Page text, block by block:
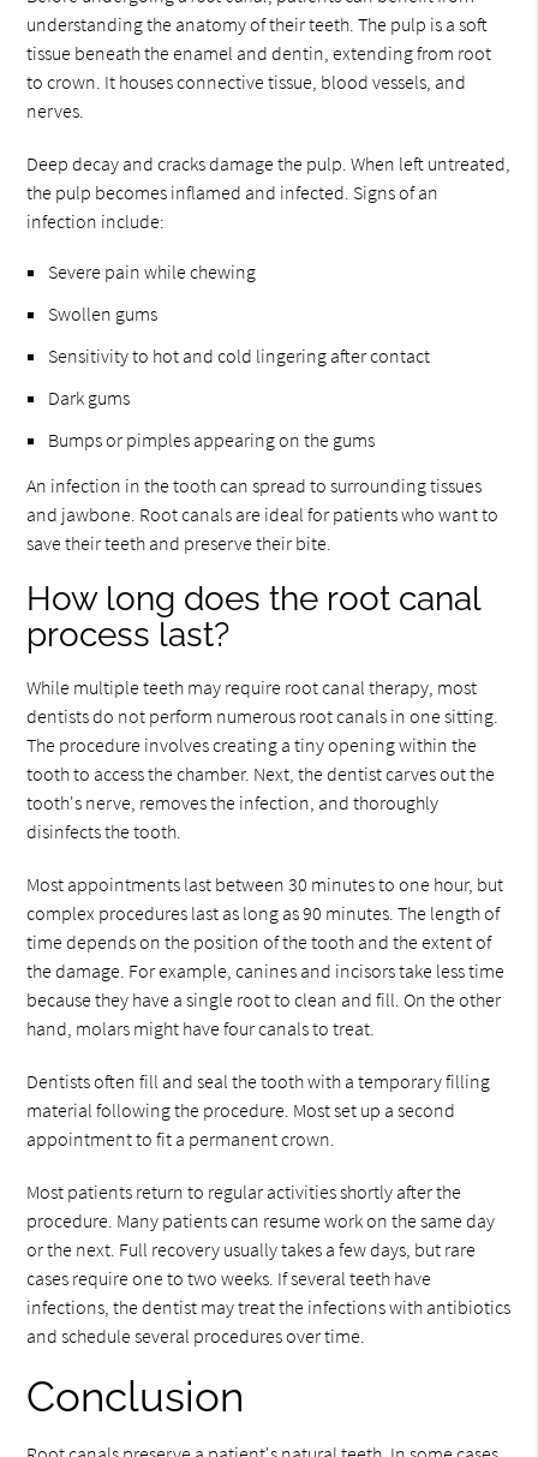
understanding the anatomy of their teeth. The pulp is a soft
tissue beneath the enamel and dentin, extending from root
to crown. It houses connective tissue, blood vessels, and
nerves.
Deep decay and cracks damage the pulp. When left untreated,
the pulp becomes inflamed and infected. Signs of an
infection include:
Severe pain while chewing
Swollen gums
Sensitivity to hot and cold lingering after contact
Dark gums
Bumps or pimples appearing on the gums
An infection in the tooth can spread to surrounding tissues
and jawbone. Root canals are ideal for patients who want to
save their teeth and preserve their bite.
How long does the root canal
process last?
While multiple teeth may require root canal therapy, most
dentists do not perform numerous root canals in one sitting.
The procedure involves creating a tiny opening within the
tooth to access the chamber. Next, the dentist carves out the
tooth's nerve, removes the infection, and thoroughly
disinfects the tooth.
Most appointments last between 30 minutes to one hour, but
complex procedures last as long as 90 minutes. The length of
time depends on the position of the tooth and the extent of
the damage. For example, canines and incisors take less time
because they have a single root to clean and fill. On the other
hand, molars might have four canals to treat.
Dentists often fill and seal the tooth with a temporary filling
material following the procedure. Most set up a second
appointment to fit a permanent crown.
Most patients return to regular activities shortly after the
procedure. Many patients can resume work on the same day
or the next. Full recovery usually takes a few days, but rare
cases require one to two weeks. If several teeth have
infections, the dentist may treat the infections with antibiotics
and schedule several procedures over time.
Conclusion